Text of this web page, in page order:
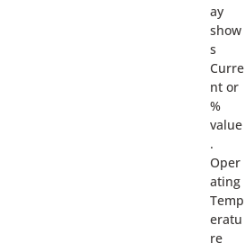
ay
show
s
Curre
nt or
%
value
.
Oper
ating
Temp
eratu
re